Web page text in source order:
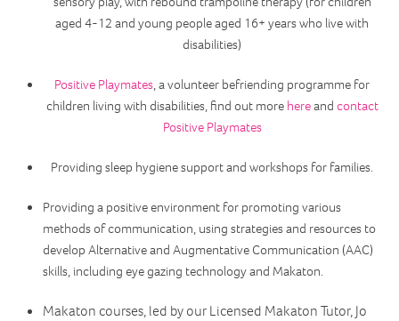
aged 4-12 and young people aged 16+ years who live with
disabilities)
Positive Playmates, a volunteer befriending programme for
children living with disabilities, find out more hereand contact
Positive Playmates
Providing sleep hygiene support and workshops for families.
Providing a positive environment for promoting various
methods of communication, using strategies and resources to
develop Alternative and Augmentative Communication (AAC)
skills, including eye gazing technology and Makaton.
Makaton courses, led by our Licensed Makaton Tutor, Jo